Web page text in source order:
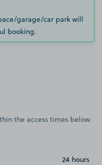
garage/car park will
booking.
the access times below.
24 hours